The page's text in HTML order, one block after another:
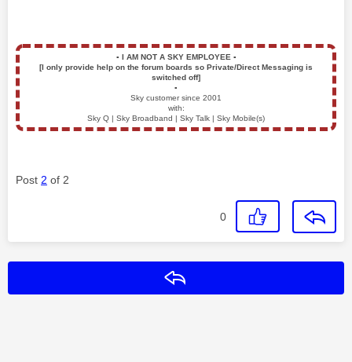
▪️ I AM NOT A SKY EMPLOYEE ▪️
[I only provide help on the forum boards so Private/Direct Messaging is
switched off]
▪️
Sky customer since 2001
with:
Sky Q | Sky Broadband | Sky Talk | Sky Mobile(s)
Post 2 of 2
0